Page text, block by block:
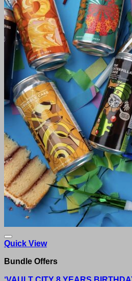
Quick View
Bundle Offers